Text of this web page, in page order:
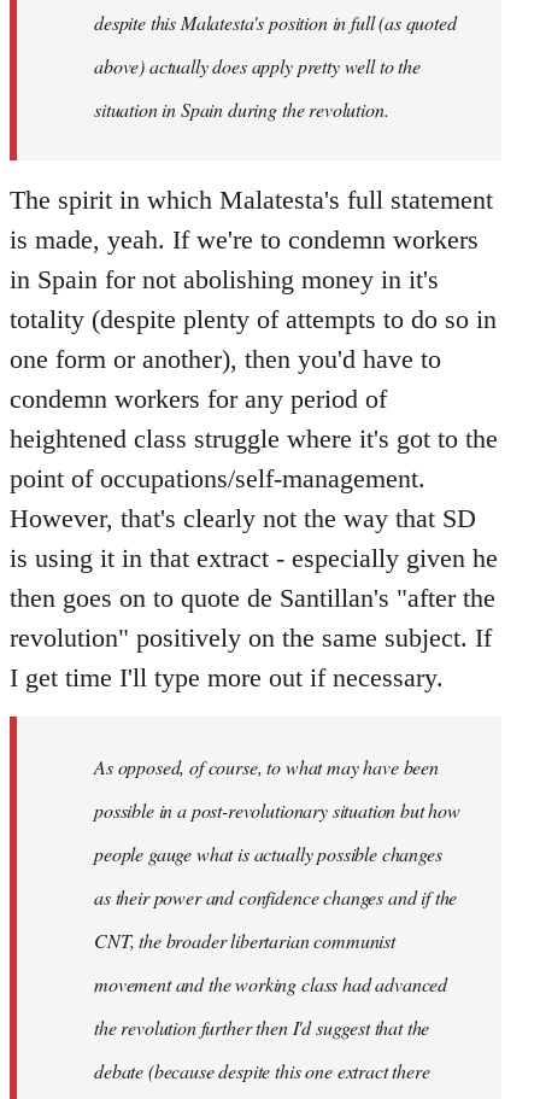
despite this Malatesta's position in full (as quoted
above) actually does apply pretty well to the
situation in Spain during the revolution.
The spirit in which Malatesta's full statement
is made, yeah. If we're to condemn workers
in Spain for not abolishing money in it's
totality (despite plenty of attempts to do so in
one form or another), then you'd have to
condemn workers for any period of
heightened class struggle where it's got to the
point of occupations/self-management.
However, that's clearly not the way that SD
is using it in that extract - especially given he
then goes on to quote de Santillan's "after the
revolution" positively on the same subject. If
I get time I'll type more out if necessary.
As opposed, of course, to what may have been
possible in a post-revolutionary situation but how
people gauge what is actually possible changes
as their power and confidence changes and if the
CNT, the broader libertarian communist
movement and the working class had advanced
the revolution further then I'd suggest that the
debate (because despite this one extract there